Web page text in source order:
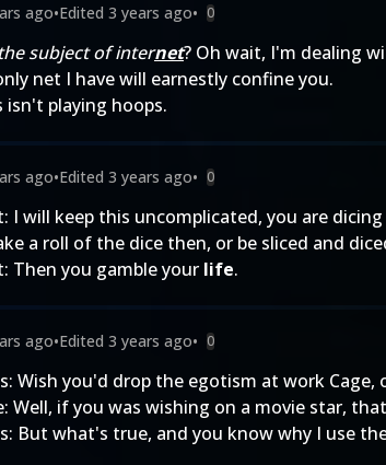
ago•Edited 3 years ago• 0
subject of internet? Oh wait, I'm dealing
net I have will earnestly confine you.
isn't playing hoops.
ago•Edited 3 years ago• 0
I will keep this uncomplicated, you are
a roll of the dice then, or be sliced and
Then you gamble your life.
ago•Edited 3 years ago• 0
Wish you'd drop the egotism at work
Well, if you was wishing on a movie star,
But what's true, and you know why I use